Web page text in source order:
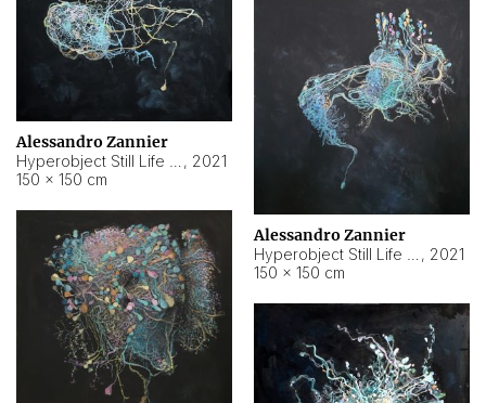
Alessandro Zannier
, 2021
150 × 150 cm
Alessandro Zannier
, 2021
150 × 150 cm